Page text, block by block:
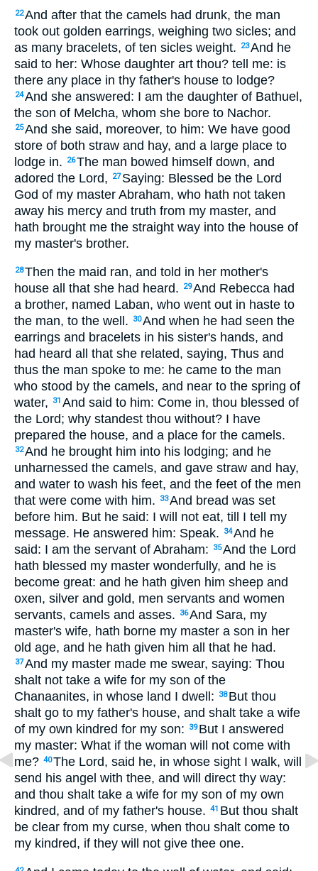
22And after that the camels had drunk, the man
took out golden earrings, weighing two sicles; and
as many bracelets, of ten sicles weight.
23And he
said to her: Whose daughter art thou? tell me: is
there any place in thy father's house to lodge?
24And she answered: I am the daughter of Bathuel,
the son of Melcha, whom she bore to Nachor.
25And she said, moreover, to him: We have good
store of both straw and hay, and a large place to
lodge in.
26The man bowed himself down, and
adored the Lord,
27 Saying: Blessed be the Lord
God of my master Abraham, who hath not taken
away his mercy and truth from my master, and
hath brought me the straight way into the house of
my master's brother.
28Then the maid ran, and told in her mother's
house all that she had heard.
29And Rebecca had
a brother, named Laban, who went out in haste to
the man, to the well.
30And when he had seen the
earrings and bracelets in his sister's hands, and
had heard all that she related, saying, Thus and
thus the man spoke to me: he came to the man
who stood by the camels, and near to the spring of
water,
31 And said to him: Come in, thou blessed of
the Lord; why standest thou without? I have
prepared the house, and a place for the camels.
32And he brought him into his lodging; and he
unharnessed the camels, and gave straw and hay,
and water to wash his feet, and the feet of the men
that were come with him.
33And bread was set
before him. But he said: I will not eat, till I tell my
message. He answered him: Speak.
34And he
said: I am the servant of Abraham:
35And the Lord
hath blessed my master wonderfully, and he is
become great: and he hath given him sheep and
oxen, silver and gold, men servants and women
servants, camels and asses.
36And Sara, my
master's wife, hath borne my master a son in her
old age, and he hath given him all that he had.
37And my master made me swear, saying: Thou
shalt not take a wife for my son of the
Chanaanites, in whose land I dwell:
38 But thou
shalt go to my father's house, and shalt take a wife
of my own kindred for my son:
39 But I answered
my master: What if the woman will not come with
me? 40The Lord, said he, in whose sight I walk, will
send his angel with thee, and will direct thy way:
and thou shalt take a wife for my son of my own
kindred, and of my father's house. 41 But thou shalt
be clear from my curse, when thou shalt come to
my kindred, if they will not give thee one.